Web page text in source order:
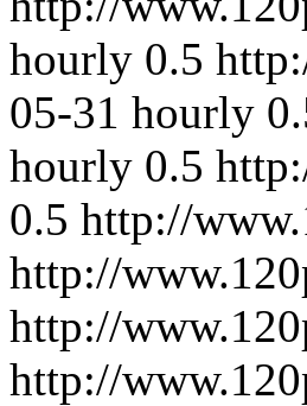
hourly 0.5
05-31 hourly
hourly 0.5
0.5 http://
http://
http://
http://